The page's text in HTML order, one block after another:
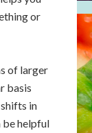
or
of larger
basis
in
be helpful